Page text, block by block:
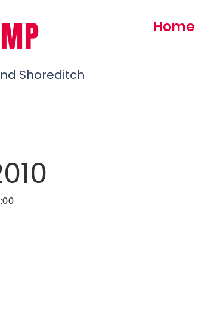
Shoreditch
Home